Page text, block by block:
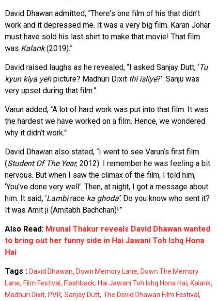
David Dhawan admitted, “There's one film of his that didn't
work and it depressed me. It was a very big film. Karan Johar
must have sold his last shirt to make that movie! That film
was Kalank(2019).”
David raised laughs as he revealed, “I asked Sanjay Dutt, ‘Tu
kyun kiya yehpicture? Madhuri Dixit thi isliye?’. Sanju was
very upset during that film.”
Varun added, “A lot of hard work was put into that film. It was
the hardest we have worked on a film. Hence, we wondered
why it didn’t work.”
David Dhawan also stated, “I went to see Varun’s first film
(Student Of The Year; 2012). I remember he was feeling a bit
nervous. But when I saw the climax of the film, I told him,
‘You’ve done very well’. Then, at night, I got a message about
him. It said, ‘Lambirace ka ghoda’. Do you know who sent it?
It was Amit ji (Amitabh Bachchan)!”
Also Read: Mrunal Thakur reveals David Dhawan wanted
to bring out her funny side in Hai Jawani Toh Ishq Hona
Hai
Tags : David Dhawan, Down Memory Lane, Down The Memory
Lane, Film Festival , Flashback, Hai Jawani Toh Ishq Hona Hai, Kalank,
Madhuri Dixit, PVR, Sanjay Dutt, The David Dhawan Film Festival ,